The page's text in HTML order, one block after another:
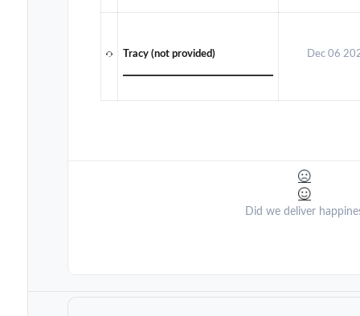
Tracy (not provided) Dec 06
Did we deliver